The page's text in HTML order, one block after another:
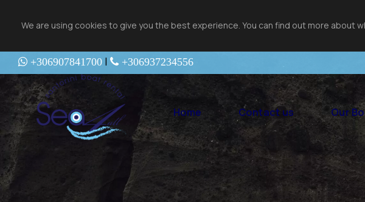
We are using cookies to give you the best experience. You can find out more about
+306907841700 | +306937234556
Home Contact us Our